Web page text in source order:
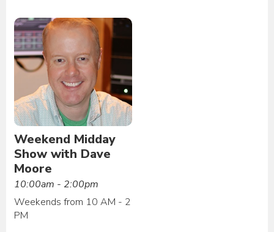
Weekend Midday
Show with Dave
Moore
10:00am - 2:00pm
Weekends from 10 AM - 2
PM